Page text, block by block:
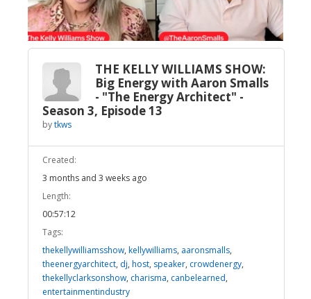
Video
THE KELLY WILLIAMS SHOW:
Big Energy with Aaron Smalls
- "The Energy Architect" -
Season 3, Episode 13
bytkws
Created:
3 months and 3 weeks ago
Length:
00:57:12
Tags:
thekellywilliamsshow, kellywilliams, aaronsmalls,
theenergyarchitect, dj, host, speaker, crowdenergy,
thekellyclarksonshow, charisma, canbelearned,
entertainmentindustry